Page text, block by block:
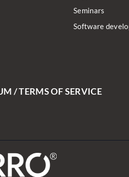
Seminars
Software
/ TERMS OF SERVICE